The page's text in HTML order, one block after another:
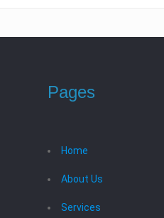
Pages
Home
About Us
Services